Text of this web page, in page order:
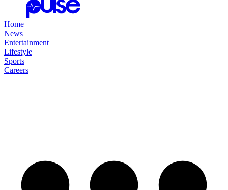
Home
News
Entertainment
Lifestyle
Sports
Careers